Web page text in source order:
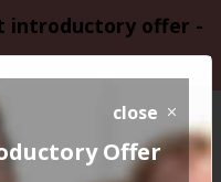
introductory offer -
close
Offer